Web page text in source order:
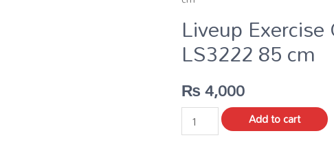
Liveup
LS3222 85 cm
₨4,000
Add to cart